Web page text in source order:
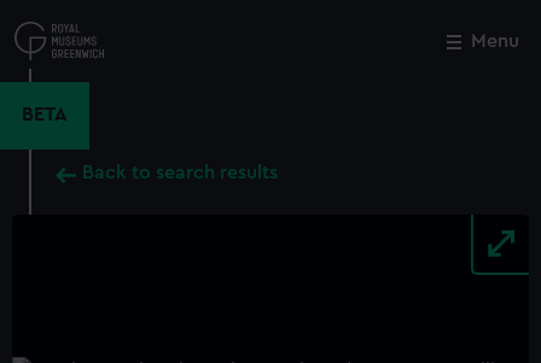
to
main
Menu
BETA
Back to search results
Close